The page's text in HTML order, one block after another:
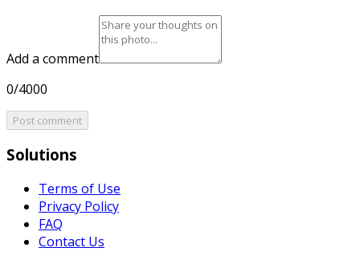
Add a comment
0/4000
Post comment
Solutions
Terms of Use
Privacy Policy
FAQ
Contact Us